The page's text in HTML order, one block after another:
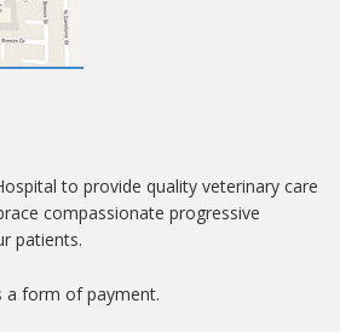
to provide quality veterinary care
compassionate progressive
patients.
a form of payment.